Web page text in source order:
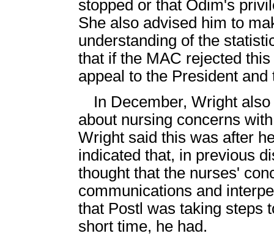
stopped or that Odim's
She also advised him to
understanding of the
that if the MAC rejected
appeal to the President and
In December, Wright
about nursing concerns
Wright said this was after
indicated that, in previous
thought that the nurses'
communications and
that Postl was taking steps
short time, he had.